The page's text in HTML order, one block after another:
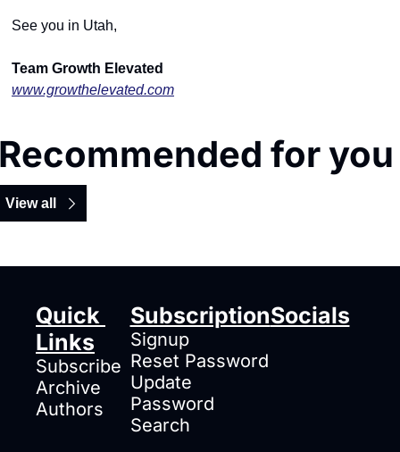
See you in Utah,
Team Growth Elevated
www.growthelevated.com
for you
View all
Quick
Links
Subscribe
Archive
Authors
Subscription
Signup
Reset Password
Update
Password
Search
Socials